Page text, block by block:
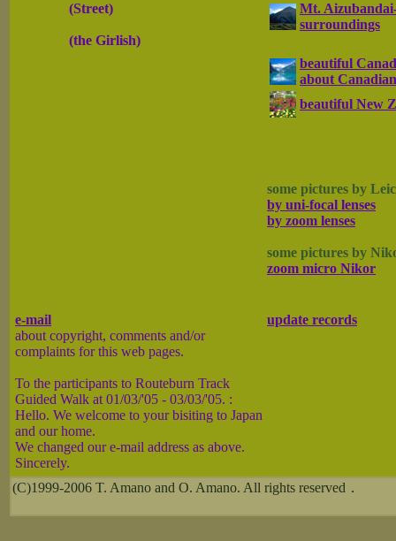
(Street)
(the Girlish)
Mt.
surroundings
beautiful
about
beautiful New
some pictures by
by uni-focal lenses
by zoom lenses
some pictures by
zoom micro Nikor
e-mail
about copyright, comments and/or
complaints for this web pages.
To the participants to Routeburn Track
Guided Walk at 01/03/'05 - 03/03/'05. :
Hello. We welcome to your bisiting to Japan
and our home.
We changed our e-mail address as above.
Sincerely.
update records
(C)1999-2006 T. Amano and O. Amano. All rights reserved．